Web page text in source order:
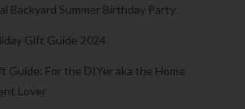
Backyard Summer Birthday Party
Gift Guide 2024
Guide: For the DIYer aka the Home
Lover